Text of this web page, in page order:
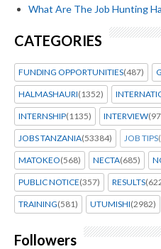
What Are The Job Hunting
CATEGORIES
FUNDING OPPORTUNITIES(487)
HALMASHAURI(1352)
INTERNSHIP(1135) INTERVIEW
JOBS TANZANIA(53384) JOB TIPS
MATOKEO(568) NECTA(685)
PUBLIC NOTICE(357) RESULTS
TRAINING(581) UTUMISHI(2982)
Followers